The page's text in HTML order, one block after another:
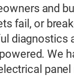
and
fail, or
diagnostics
We